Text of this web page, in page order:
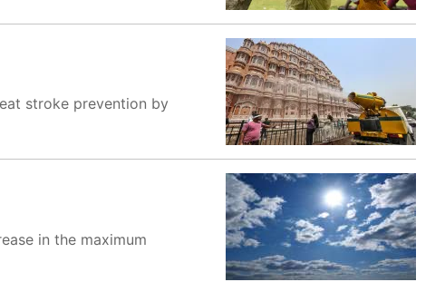
stroke prevention by
in the maximum